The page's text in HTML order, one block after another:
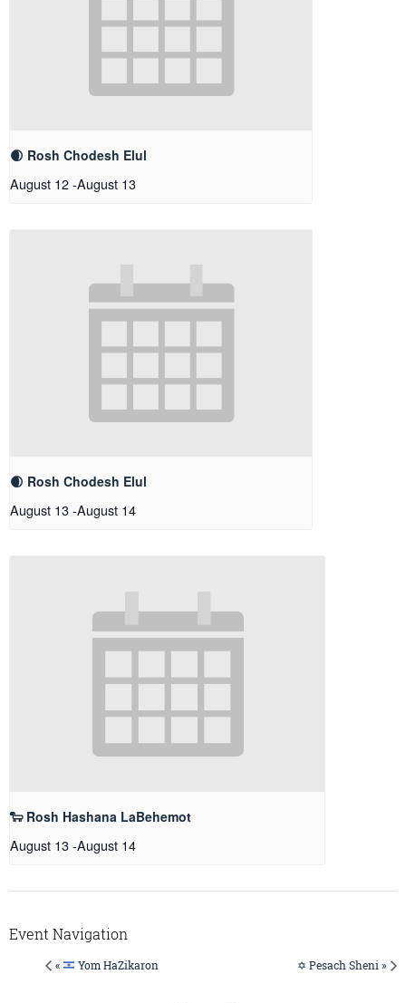
🌒 Rosh Chodesh Elul
August 12-August 13
🌒 Rosh Chodesh Elul
August 13-August 14
🐑 Rosh Hashana LaBehemot
August 13-August 14
Event Navigation
« Yom HaZikaron ✡️ Pesach Sheni »